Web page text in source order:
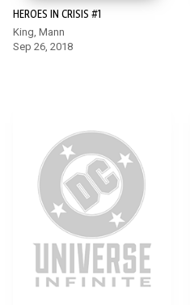
HEROES IN CRISIS #1
King, Mann
Sep 26, 2018